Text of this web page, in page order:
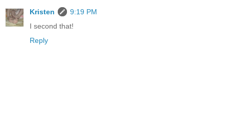
Kristen
9:19 PM
I second that!
Reply